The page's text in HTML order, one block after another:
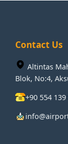
Contact Us
Altintas
Blok, No:4,
+90 554 139